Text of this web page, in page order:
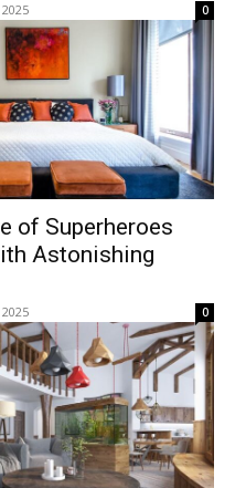
0
of Superheroes
Astonishing
0